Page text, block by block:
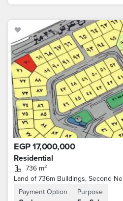
EGP 17,000,000
Residential
736 m²
Payment Option
Purpose